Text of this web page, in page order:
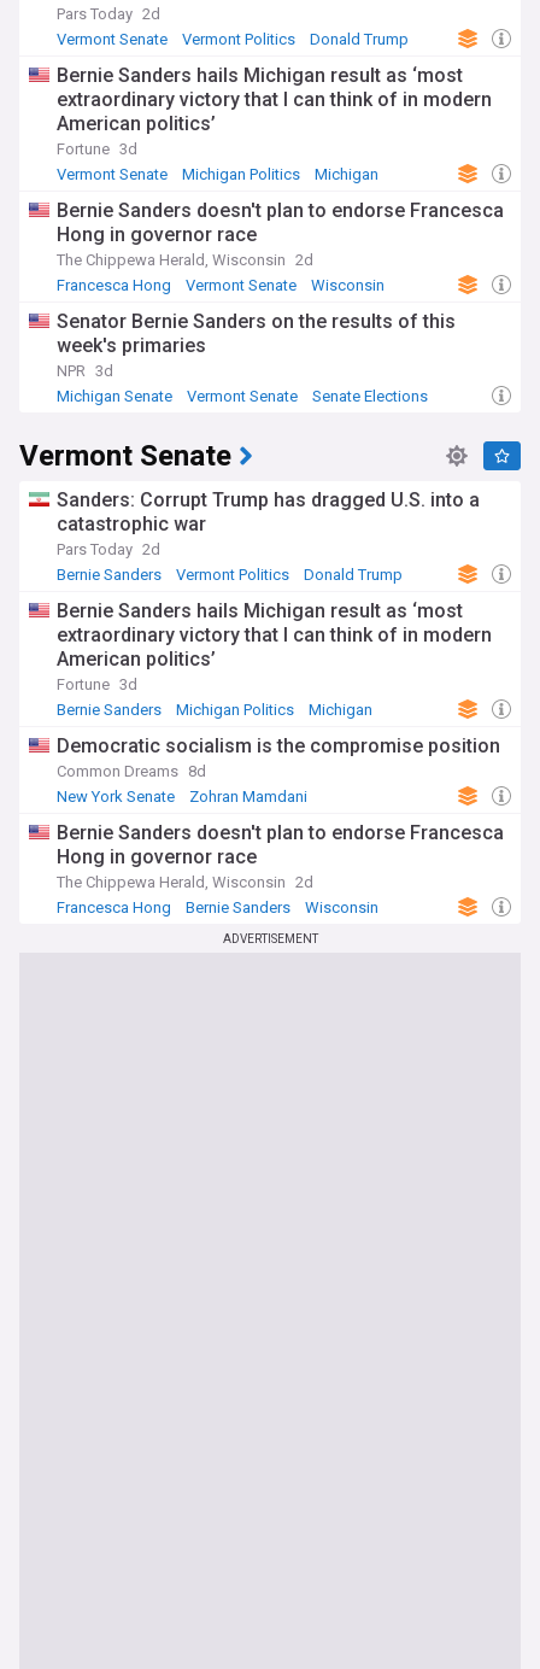
Pars Today 2d
Vermont Senate
Vermont Politics Donald Trump
Bernie Sanders hails Michigan result as ‘most
extraordinary victory that I can think of in modern
American politics’
Fortune 3d
Vermont Senate
Michigan Politics Michigan
Bernie Sanders doesn't plan to endorse Francesca
Hong in governor race
The Chippewa Herald, Wisconsin 2d
Francesca Hong
Vermont Senate Wisconsin
Senator Bernie Sanders on the results of this
week's primaries
NPR 3d
Michigan Senate
Vermont Senate Senate Elections
Vermont Senate
Sanders: Corrupt Trump has dragged U.S. into a
catastrophic war
Pars Today 2d
Bernie Sanders
Vermont Politics Donald Trump
Bernie Sanders hails Michigan result as ‘most
extraordinary victory that I can think of in modern
American politics’
Fortune 3d
Bernie Sanders
Michigan Politics Michigan
Democratic socialism is the compromise position
Common Dreams 8d
New York Senate
Zohran Mamdani
Bernie Sanders doesn't plan to endorse Francesca
Hong in governor race
The Chippewa Herald, Wisconsin 2d
Francesca Hong
Bernie Sanders Wisconsin
ADVERTISEMENT